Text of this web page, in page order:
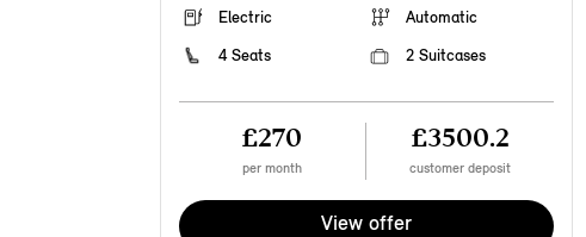
Electric
Automatic
4 Seats
2 Suitcases
£270
per month
£3500.2
customer deposit
View offer